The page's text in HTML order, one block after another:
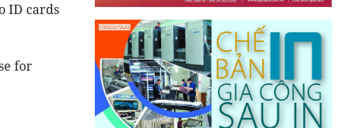
ID cards
for